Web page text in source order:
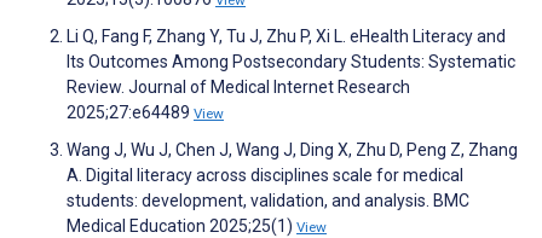
Li Q, Fang F, Zhang Y, Tu J, Zhu P, Xi L. eHealth Literacy and
Its Outcomes Among Postsecondary Students: Systematic
Review. Journal of Medical Internet Research
2025;27:e64489 View
Wang J, Wu J, Chen J, Wang J, Ding X, Zhu D, Peng Z, Zhang
A. Digital literacy across disciplines scale for medical
students: development, validation, and analysis. BMC
Medical Education 2025;25(1) View